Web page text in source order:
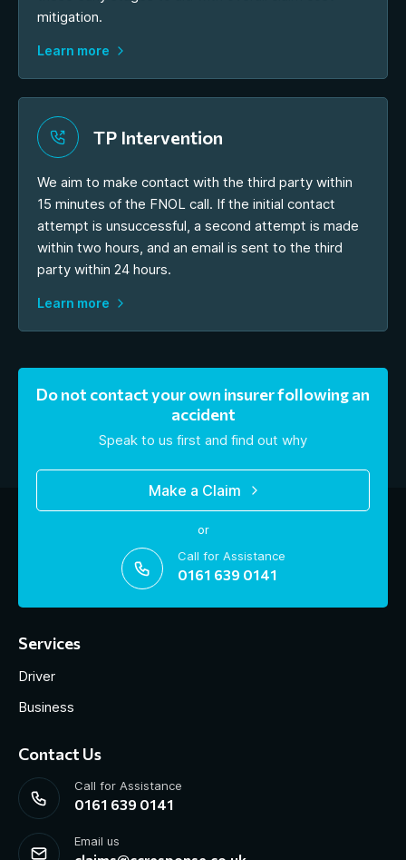
mitigation.
Learn more
TP Intervention
We aim to make contact with the third party within
15 minutes of the FNOL call. If the initial contact
attempt is unsuccessful, a second attempt is made
within two hours, and an email is sent to the third
party within 24 hours.
Learn more
Do not contact your own insurer following an
accident
Speak to us first and find out why
Make a Claim
or
Call for Assistance
0161 639 0141
Services
Driver
Business
Contact Us
Call for Assistance
0161 639 0141
Email us